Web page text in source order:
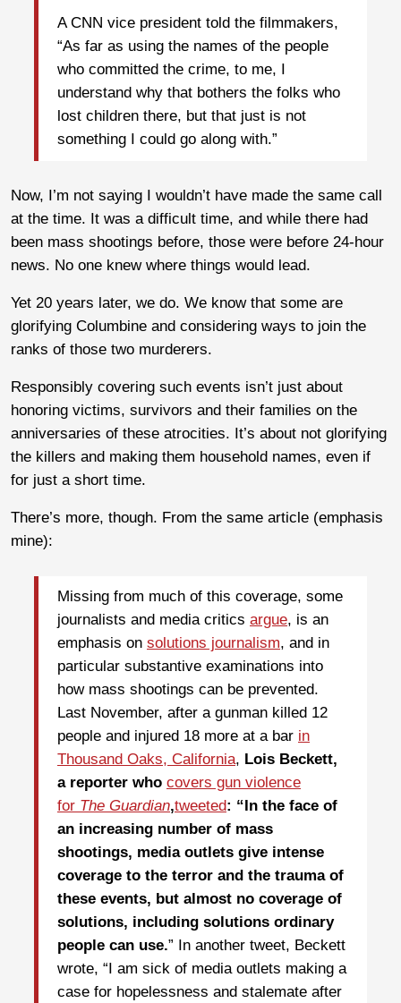
A CNN vice president told the filmmakers,
“As far as using the names of the people
who committed the crime, to me, I
understand why that bothers the folks who
lost children there, but that just is not
something I could go along with.”
Now, I’m not saying I wouldn’t have made the same call
at the time. It was a difficult time, and while there had
been mass shootings before, those were before 24-hour
news. No one knew where things would lead.
Yet 20 years later, we do. We know that some are
glorifying Columbine and considering ways to join the
ranks of those two murderers.
Responsibly covering such events isn’t just about
honoring victims, survivors and their families on the
anniversaries of these atrocities. It’s about not glorifying
the killers and making them household names, even if
for just a short time.
There’s more, though. From the same article (emphasis
mine):
Missing from much of this coverage, some
journalists and media critics argue, is an
emphasis on solutions journalism, and in
particular substantive examinations into
how mass shootings can be prevented.
Last November, after a gunman killed 12
people and injured 18 more at a bar in
Thousand Oaks, California, Lois Beckett,
a reporter who covers gun violence
for The Guardian,tweeted: “In the face of
an increasing number of mass
shootings, media outlets give intense
coverage to the terror and the trauma of
these events, but almost no coverage of
solutions, including solutions ordinary
people can use.” In another tweet, Beckett
wrote, “I am sick of media outlets making a
case for hopelessness and stalemate after